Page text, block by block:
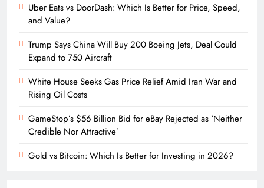
Uber Eats vs DoorDash: Which Is Better for Price, Speed,
and Value?
Trump Says China Will Buy 200 Boeing Jets, Deal Could
Expand to 750 Aircraft
White House Seeks Gas Price Relief Amid Iran War and
Rising Oil Costs
GameStop’s $56 Billion Bid for eBay Rejected as ‘Neither
Credible Nor Attractive’
Gold vs Bitcoin: Which Is Better for Investing in 2026?